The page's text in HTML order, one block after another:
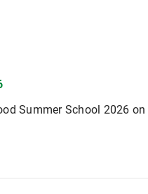
Summer School 2026